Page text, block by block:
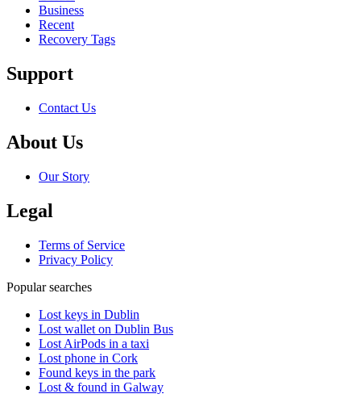
Business
Recent
Recovery Tags
Support
Contact Us
About Us
Our Story
Legal
Terms of Service
Privacy Policy
Popular searches
Lost keys in Dublin
Lost wallet on Dublin Bus
Lost AirPods in a taxi
Lost phone in Cork
Found keys in the park
Lost & found in Galway